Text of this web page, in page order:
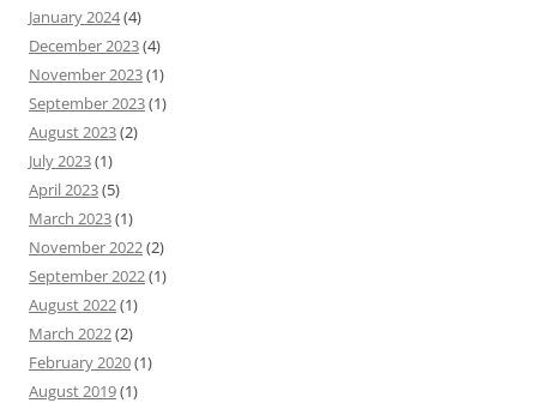
January 2024(4)
December 2023(4)
November 2023(1)
September 2023(1)
August 2023(2)
July 2023(1)
April 2023(5)
March 2023(1)
November 2022(2)
September 2022(1)
August 2022(1)
March 2022(2)
February 2020(1)
August 2019(1)